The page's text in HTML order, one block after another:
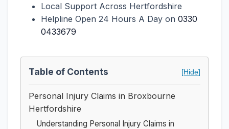
Local Support Across Hertfordshire
Helpline Open 24 Hours A Day on 0330
0433679
Table of Contents [Hide]
Personal Injury Claims in Broxbourne
Hertfordshire
Understanding Personal Injury Claims in